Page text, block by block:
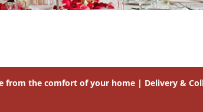
the comfort of your home | Delivery &